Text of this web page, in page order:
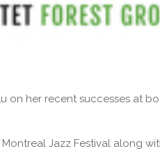
her recent successes at
Jazz Festival along